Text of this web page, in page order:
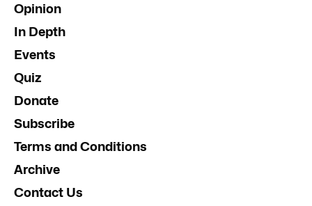
Opinion
In Depth
Events
Quiz
Donate
Subscribe
Terms and Conditions
Archive
Contact Us